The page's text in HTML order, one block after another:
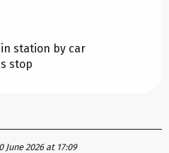
station by car
stop
June 2026 at 17:09